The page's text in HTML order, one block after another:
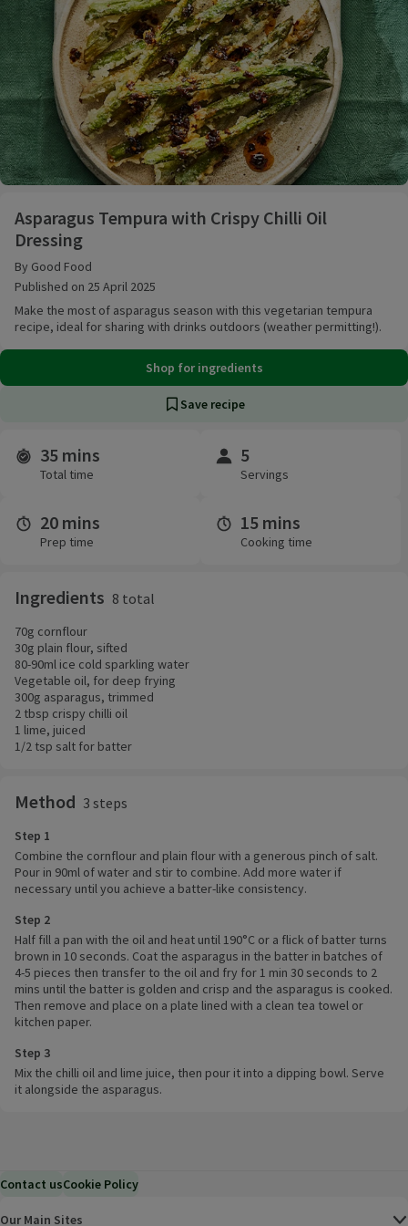
Asparagus Tempura with Crispy Chilli Oil
Dressing
By Good Food
Published on 25 April 2025
Make the most of asparagus season with this vegetarian tempura
recipe, ideal for sharing with drinks outdoors (weather permitting!).
Shop for ingredients
Save recipe
Time and servings
35 mins
Total time
5
Servings
20 mins
Prep time
15 mins
Cooking time
Ingredients 8 total
70g cornflour
30g plain flour, sifted
80-90ml ice cold sparkling water
Vegetable oil, for deep frying
300g asparagus, trimmed
2 tbsp crispy chilli oil
1 lime, juiced
1/2 tsp salt for batter
Method 3 steps
Step 1
Combine the cornflour and plain flour with a generous pinch of salt.
Pour in 90ml of water and stir to combine. Add more water if
necessary until you achieve a batter-like consistency.
Step 2
Half fill a pan with the oil and heat until 190°C or a flick of batter turns
brown in 10 seconds. Coat the asparagus in the batter in batches of
4-5 pieces then transfer to the oil and fry for 1 min 30 seconds to 2
mins until the batter is golden and crisp and the asparagus is cooked.
Then remove and place on a plate lined with a clean tea towel or
kitchen paper.
Step 3
Mix the chilli oil and lime juice, then pour it into a dipping bowl. Serve
it alongside the asparagus.
Contact usCookie Policy
Our Main Sites